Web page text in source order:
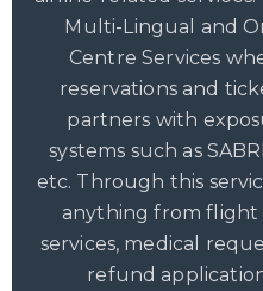
Multi-Lingual and
Centre Services
reservations and
partners with
systems such as
etc. Through this
anything from flight
services, medical
refund